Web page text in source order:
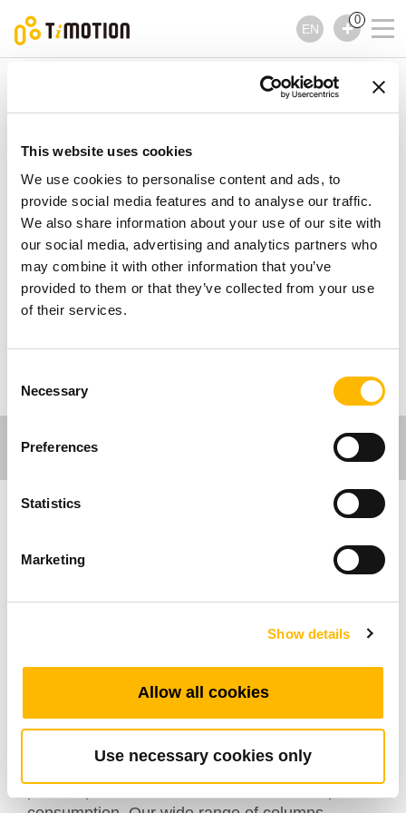
This website uses cookies
We use cookies to personalise content and ads, to
provide social media features and to analyse our traffic.
We also share information about your use of our site with
our social media, advertising and analytics partners who
may combine it with other information that you’ve
provided to them or that they’ve collected from your use
of their services.
Selection
Necessary
Preferences
Statistics
Marketing
Show details
Allow all cookies
Use necessary cookies only
EN
0
TL14KR Series
TL14KR Series
Lifting Columns
for ergonomic desks, work tables, and other
compatible TC series control boxes, supporting
synchronous movement with a button press on
the supported TH / TDH series controls. All Ergo
Motion TC series control boxes have a standby